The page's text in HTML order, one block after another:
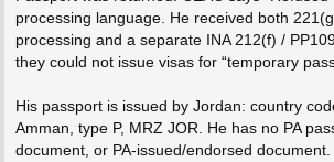
processing language. He received both
processing and a separate INA 212(f) /
they could not issue visas for “temporary
His passport is issued by Jordan: country
Amman, type P, MRZ JOR. He has no PA
document, or PA-issued/endorsed document.